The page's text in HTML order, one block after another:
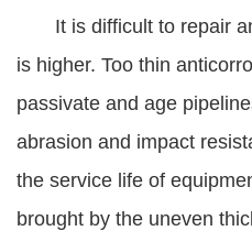
It is difficult to repair
is higher. Too thin
passivate and age
abrasion and impact
the service life of
brought by the uneven